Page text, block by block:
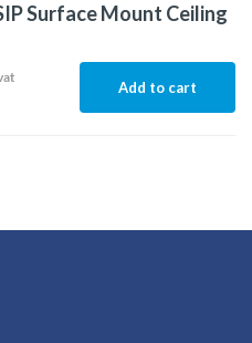
Surface Mount Ceiling
Add to cart